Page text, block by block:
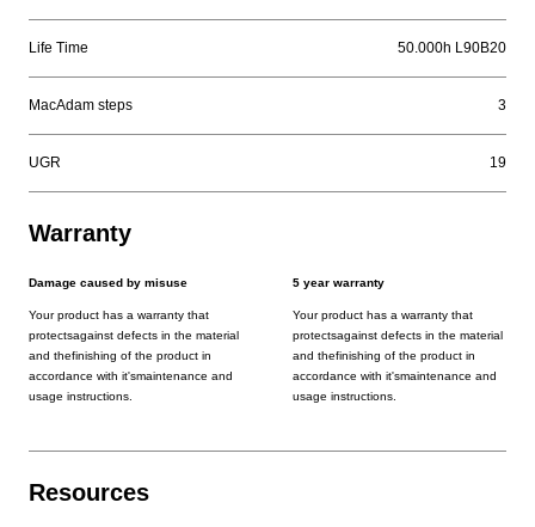
Life Time 50.000h L90B20
MacAdam steps 3
UGR 19
Warranty
Damage caused by misuse
Your product has a warranty that
protectsagainst defects in the material
and thefinishing of the product in
accordance with it'smaintenance and
usage instructions.
5 year warranty
Your product has a warranty that
protectsagainst defects in the material
and thefinishing of the product in
accordance with it'smaintenance and
usage instructions.
Resources